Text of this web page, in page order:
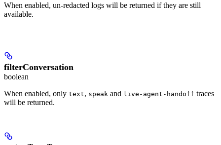
When enabled, un-redacted logs will be returned if they are still
available.
filterConversation
boolean
When enabled, only text, speak and live-agent-handoff traces
will be returned.